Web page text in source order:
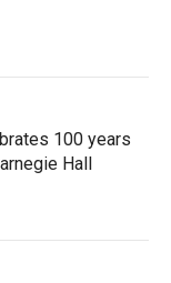
100 years
Hall